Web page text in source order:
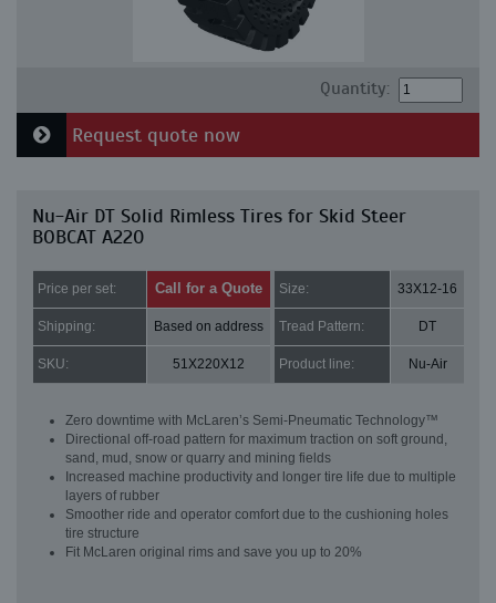
Quantity:
Request quote now
Nu-Air DT Solid Rimless Tires for Skid Steer
BOBCAT A220
Price per set: Call for a Quote Size: 33X12-16
Shipping: Based on address Tread Pattern: DT
SKU: 51X220X12 Product line: Nu-Air
Zero downtime with McLaren’s Semi-Pneumatic Technology™
Directional off-road pattern for maximum traction on soft ground,
sand, mud, snow or quarry and mining fields
Increased machine productivity and longer tire life due to multiple
layers of rubber
Smoother ride and operator comfort due to the cushioning holes
tire structure
Fit McLaren original rims and save you up to 20%